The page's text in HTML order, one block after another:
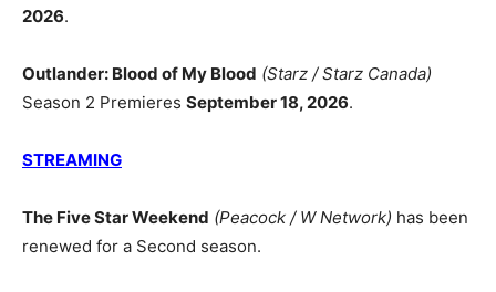
2026.
Outlander: Blood of My Blood (Starz / Starz Canada)
Season 2 Premieres September 18, 2026.
STREAMING
The Five Star Weekend (Peacock / W Network) has been
renewed for a Second season.